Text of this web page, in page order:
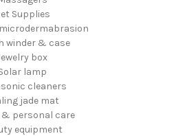
Supplies
winder & case
box
lamp
cleaners
jade mat
& personal care
equipment